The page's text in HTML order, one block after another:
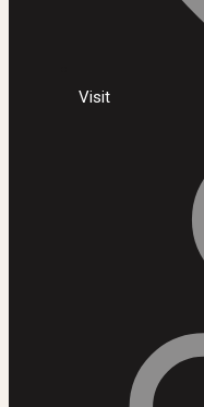
Visit